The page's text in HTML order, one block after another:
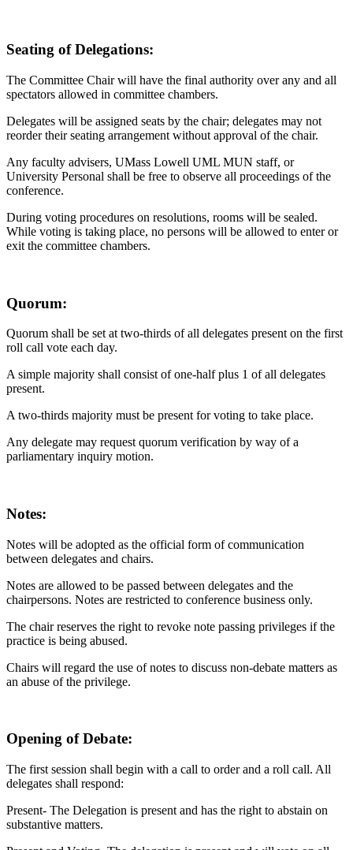
Seating of Delegations:
The Committee Chair will have the final authority over any and all
spectators allowed in committee chambers.
Delegates will be assigned seats by the chair; delegates may not
reorder their seating arrangement without approval of the chair.
Any faculty advisers, UMass Lowell UML MUN staff, or
University Personal shall be free to observe all proceedings of the
conference.
During voting procedures on resolutions, rooms will be sealed.
While voting is taking place, no persons will be allowed to enter or
exit the committee chambers.
Quorum:
Quorum shall be set at two-thirds of all delegates present on the first
roll call vote each day.
A simple majority shall consist of one-half plus 1 of all delegates
present.
A two-thirds majority must be present for voting to take place.
Any delegate may request quorum verification by way of a
parliamentary inquiry motion.
Notes:
Notes will be adopted as the official form of communication
between delegates and chairs.
Notes are allowed to be passed between delegates and the
chairpersons. Notes are restricted to conference business only.
The chair reserves the right to revoke note passing privileges if the
practice is being abused.
Chairs will regard the use of notes to discuss non-debate matters as
an abuse of the privilege.
Opening of Debate:
The first session shall begin with a call to order and a roll call. All
delegates shall respond:
Present- The Delegation is present and has the right to abstain on
substantive matters.